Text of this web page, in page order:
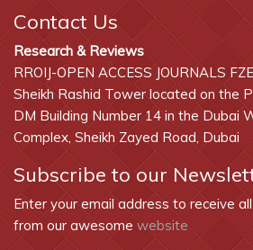
Contact Us
Research & Reviews
RROIJ-OPEN ACCESS JOURNALS
Sheikh Rashid Tower located on the
DM Building Number 14 in the Dubai
Complex, Sheikh Zayed Road, Dubai
Subscribe to our
Enter your email address to receive
from our awesome website